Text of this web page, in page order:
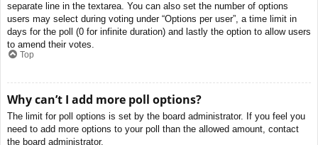
separate line in the textarea. You can also set the number of options
users may select during voting under “Options per user”, a time limit in
days for the poll (0 for infinite duration) and lastly the option to allow users
to amend their votes.
Top
Why can’t I add more poll options?
The limit for poll options is set by the board administrator. If you feel you
need to add more options to your poll than the allowed amount, contact
the board administrator.